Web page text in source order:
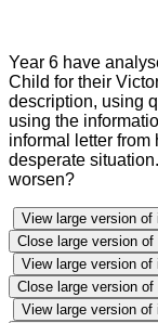
Year 6 have
Child for their
description, using
using the
informal letter
desperate
worsen?
View large version of
Close large version of
View large version of
Close large version of
View large version of